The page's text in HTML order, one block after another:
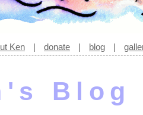
Ken | donate | blog |
Blog